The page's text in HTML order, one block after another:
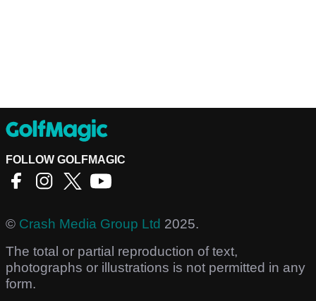
FOLLOW GOLFMAGIC
© Crash Media Group Ltd 2025.
The total or partial reproduction of text,
photographs or illustrations is not permitted in any
form.